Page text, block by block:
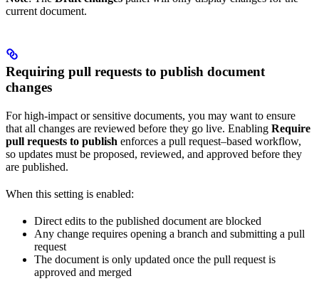
current document.
Requiring pull requests to publish document
changes
For high-impact or sensitive documents, you may want to ensure
that all changes are reviewed before they go live. Enabling Require
pull requests to publish enforces a pull request–based workflow,
so updates must be proposed, reviewed, and approved before they
are published.
When this setting is enabled:
Direct edits to the published document are blocked
Any change requires opening a branch and submitting a pull
request
The document is only updated once the pull request is
approved and merged